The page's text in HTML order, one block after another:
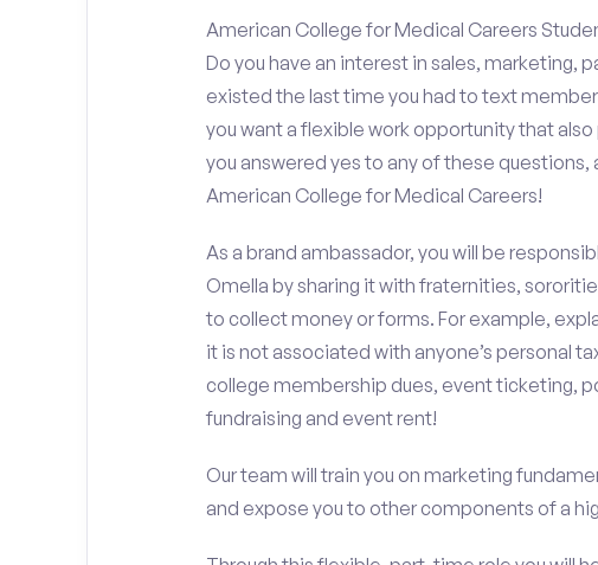
American College for Medical Careers
Do you have an interest in sales, marketing,
existed the last time you had to text
you want a flexible work opportunity that
you answered yes to any of these
American College for Medical Careers!
As a brand ambassador, you will be
Omella by sharing it with fraternities,
to collect money or forms. For example,
it is not associated with anyone’s personal
college membership dues, event ticketing,
fundraising and event rent!
Our team will train you on marketing
and expose you to other components of a